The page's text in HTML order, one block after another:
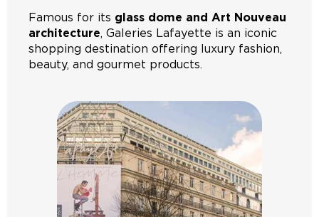
Famous for its glass dome and Art Nouveau
architecture, Galeries Lafayette is an iconic
shopping destination offering luxury fashion,
beauty, and gourmet products.